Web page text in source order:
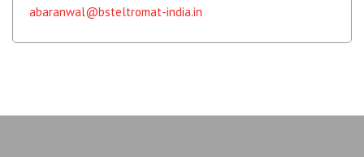
abaranwal@bsteltromat-india.in